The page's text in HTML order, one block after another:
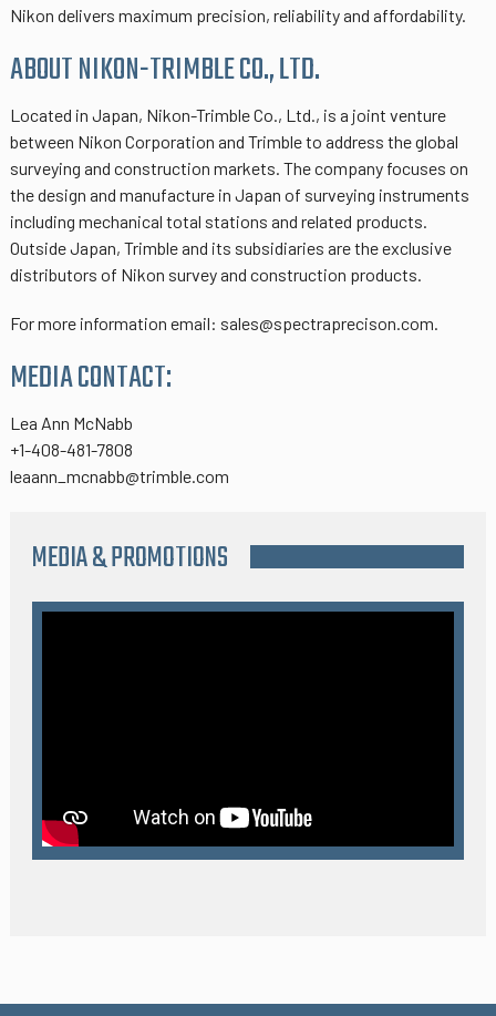
Nikon delivers maximum precision, reliability and affordability.
ABOUT NIKON-TRIMBLE CO., LTD.
Located in Japan, Nikon-Trimble Co., Ltd., is a joint venture
between Nikon Corporation and Trimble to address the global
surveying and construction markets. The company focuses on
the design and manufacture in Japan of surveying instruments
including mechanical total stations and related products.
Outside Japan, Trimble and its subsidiaries are the exclusive
distributors of Nikon survey and construction products.
For more information email: sales@spectraprecison.com.
MEDIA CONTACT:
Lea Ann McNabb
+1-408-481-7808
leaann_mcnabb@trimble.com
MEDIA & PROMOTIONS